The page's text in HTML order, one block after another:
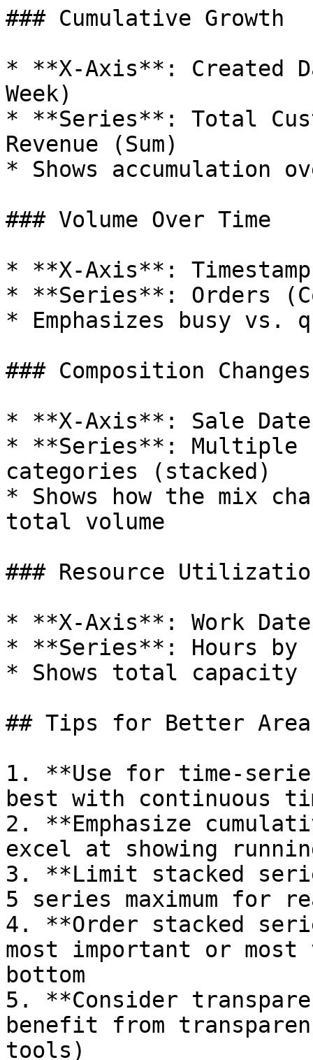
### Cumulative Growth
* **X-Axis**: Created
Week)
* **Series**: Total
Revenue (Sum)
* Shows accumulation
### Volume Over Time
* **X-Axis**:
* **Series**: Orders
* Emphasizes busy vs.
### Composition Changes
* **X-Axis**: Sale
* **Series**: Multiple
categories (stacked)
* Shows how the mix
total volume
### Resource
* **X-Axis**: Work Date
* **Series**: Hours by
* Shows total capacity
## Tips for Better
1. **Use for time-
best with continuous
2. **Emphasize
excel at showing
3. **Limit stacked
5 series maximum for
4. **Order stacked
most important or
bottom
5. **Consider
benefit from
tools)